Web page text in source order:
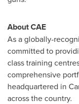
About CAE
As a globally-
committed to
class training
comprehensive
headquartered in
across the country.